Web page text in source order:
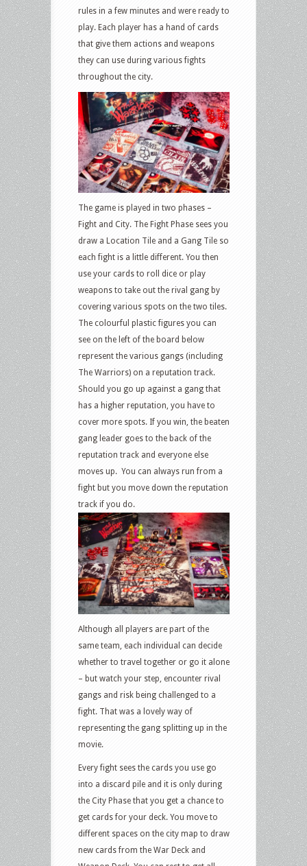
rules in a few minutes and were ready to
play. Each player has a hand of cards
that give them actions and weapons
they can use during various fights
throughout the city.
The game is played in two phases –
Fight and City. The Fight Phase sees you
draw a Location Tile and a Gang Tile so
each fight is a little different. You then
use your cards to roll dice or play
weapons to take out the rival gang by
covering various spots on the two tiles.
The colourful plastic figures you can
see on the left of the board below
represent the various gangs (including
The Warriors) on a reputation track.
Should you go up against a gang that
has a higher reputation, you have to
cover more spots. If you win, the beaten
gang leader goes to the back of the
reputation track and everyone else
moves up. You can always run from a
fight but you move down the reputation
track if you do.
Although all players are part of the
same team, each individual can decide
whether to travel together or go it alone
– but watch your step, encounter rival
gangs and risk being challenged to a
fight. That was a lovely way of
representing the gang splitting up in the
movie.
Every fight sees the cards you use go
into a discard pile and it is only during
the City Phase that you get a chance to
get cards for your deck. You move to
different spaces on the city map to draw
new cards from the War Deck and